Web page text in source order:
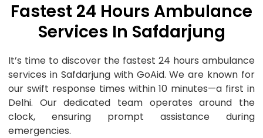
Fastest 24 Hours Ambulance
Services In Safdarjung
It’s time to discover the fastest 24 hours ambulance
services in Safdarjung with GoAid. We are known for
our swift response times within 10 minutes—a first in
Delhi. Our dedicated team operates around the
clock, ensuring prompt assistance during
emergencies.